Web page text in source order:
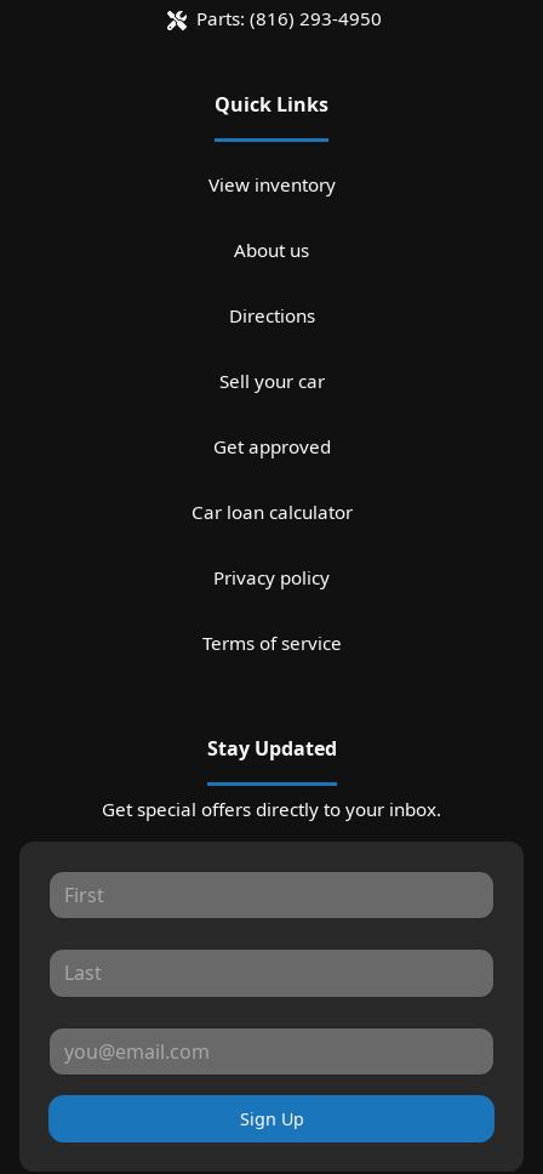
Parts: (816) 293-4950
Quick Links
View inventory
About us
Directions
Sell your car
Get approved
Car loan calculator
Privacy policy
Terms of service
Stay Updated
Get special offers directly to your inbox.
Sign Up